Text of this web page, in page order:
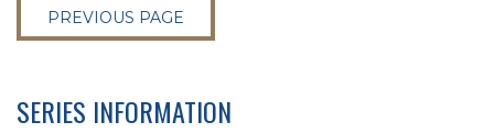
PREVIOUS PAGE
SERIES INFORMATION